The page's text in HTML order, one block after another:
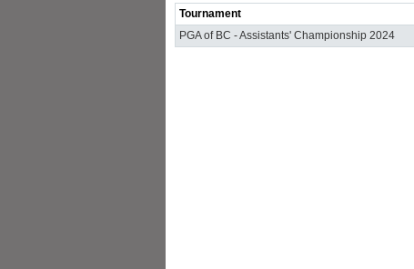
Tournament
PGA of BC - Assistants' Championship 2024